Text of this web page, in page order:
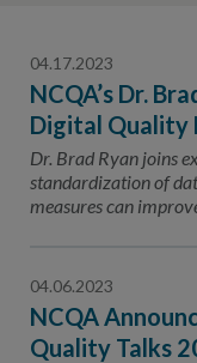
Topic
04.17.2023
NCQA’s Dr.
Digital Quality
Dr. Brad Ryan joins
standardization of
measures can
04.06.2023
NCQA
Quality Talks